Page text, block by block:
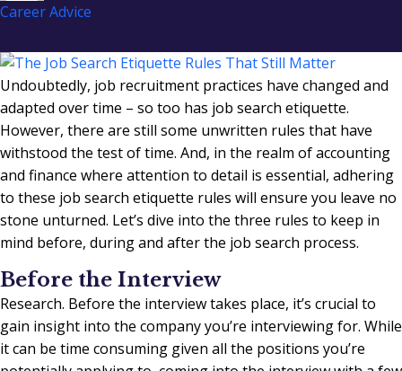
Career Advice
Undoubtedly, job recruitment practices have changed and
adapted over time – so too has job search etiquette.
However, there are still some unwritten rules that have
withstood the test of time. And, in the realm of accounting
and finance where attention to detail is essential, adhering
to these job search etiquette rules will ensure you leave no
stone unturned. Let’s dive into the three rules to keep in
mind before, during and after the job search process.
Before the Interview
Research. Before the interview takes place, it’s crucial to
gain insight into the company you’re interviewing for. While
it can be time consuming given all the positions you’re